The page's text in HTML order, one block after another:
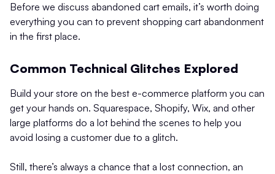
Before we discuss abandoned cart emails, it’s worth doing
everything you can to prevent shopping cart abandonment
in the first place.
Common Technical Glitches Explored
Build your store on the best e-commerce platform you can
get your hands on. Squarespace, Shopify, Wix, and other
large platforms do a lot behind the scenes to help you
avoid losing a customer due to a glitch.
Still, there’s always a chance that a lost connection, an